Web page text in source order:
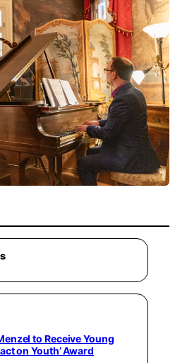
to Receive Young
on Youth’ Award